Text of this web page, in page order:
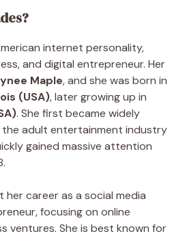
internet personality,
and digital entrepreneur. Her
Maple, and she was born in
(USA), later growing up in
. She first became widely
adult entertainment industry
gained massive attention
her career as a social media
focusing on online
ventures. She is best known for